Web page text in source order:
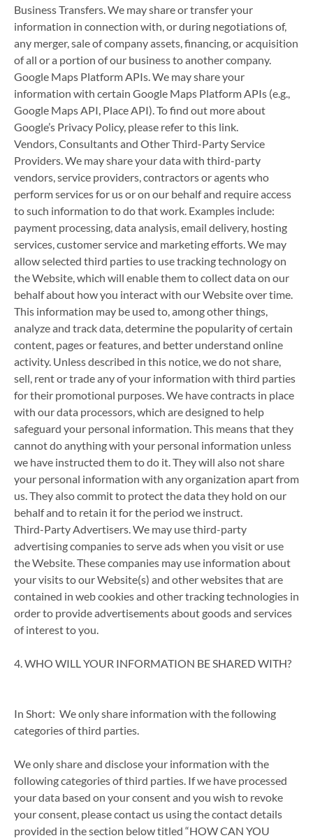
Business Transfers. We may share or transfer your
information in connection with, or during negotiations of,
any merger, sale of company assets, financing, or acquisition
of all or a portion of our business to another company.
Google Maps Platform APIs. We may share your
information with certain Google Maps Platform APIs (e.g.,
Google Maps API, Place API). To find out more about
Google’s Privacy Policy, please refer to this link.
Vendors, Consultants and Other Third-Party Service
Providers. We may share your data with third-party
vendors, service providers, contractors or agents who
perform services for us or on our behalf and require access
to such information to do that work. Examples include:
payment processing, data analysis, email delivery, hosting
services, customer service and marketing efforts. We may
allow selected third parties to use tracking technology on
the Website, which will enable them to collect data on our
behalf about how you interact with our Website over time.
This information may be used to, among other things,
analyze and track data, determine the popularity of certain
content, pages or features, and better understand online
activity. Unless described in this notice, we do not share,
sell, rent or trade any of your information with third parties
for their promotional purposes. We have contracts in place
with our data processors, which are designed to help
safeguard your personal information. This means that they
cannot do anything with your personal information unless
we have instructed them to do it. They will also not share
your personal information with any organization apart from
us. They also commit to protect the data they hold on our
behalf and to retain it for the period we instruct.
Third-Party Advertisers. We may use third-party
advertising companies to serve ads when you visit or use
the Website. These companies may use information about
your visits to our Website(s) and other websites that are
contained in web cookies and other tracking technologies in
order to provide advertisements about goods and services
of interest to you.
4. WHO WILL YOUR INFORMATION BE SHARED WITH?
In Short: We only share information with the following
categories of third parties.
We only share and disclose your information with the
following categories of third parties. If we have processed
your data based on your consent and you wish to revoke
your consent, please contact us using the contact details
provided in the section below titled “HOW CAN YOU